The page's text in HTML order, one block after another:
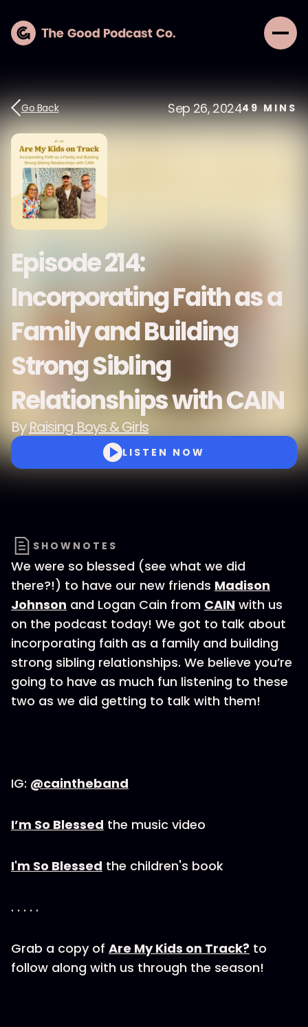
Go Back Sep 26, 202449MINS
Episode 214:
Incorporating Faith as a
Family and Building
Strong Sibling
Relationships with CAIN
ByRaising Boys & Girls
LISTEN NOW
SHOWNOTES
We were so blessed (see what we did
there?!) to have our new friends Madison
Johnson and Logan Cain from CAIN with us
on the podcast today! We got to talk about
incorporating faith as a family and building
strong sibling relationships. We believe you’re
going to have as much fun listening to these
two as we did getting to talk with them!
IG: @caintheband
I’m So Blessed the music video
I'm So Blessed the children's book
. . . . .
Grab a copy of Are My Kids on Track? to
follow along with us through the season!